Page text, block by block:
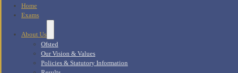
Home
Exams
About Us
Ofsted
Our Vision & Values
Policies & Statutory Information